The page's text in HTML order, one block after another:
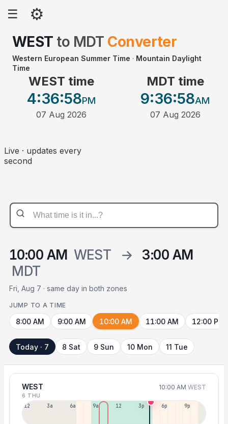
☰ ⚙
WEST to MDT Converter
Western European Summer Time · Mountain Daylight
Time
WEST time
4:36:58PM
07 Aug 2026
MDT time
9:36:58AM
07 Aug 2026
Live · updates every
second
10:00 AM WEST →
3:00 AM
MDT
Fri, Aug 7 · same day in both zones
JUMP TO A TIME
8:00 AM 9:00 AM 10:00 AM 11:00 AM 12:00 PM
Today · 7 8 Sat 9 Sun 10 Mon 11 Tue
WEST 10:00 AM WEST
6 THU
12a 3a 6a 9a 12p 3p 6p 9p